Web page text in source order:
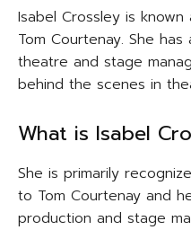
Isabel Crossley is
Tom Courtenay. She
theatre and stage
behind the scenes in
What is Isabel
She is primarily
to Tom Courtenay and
production and stage